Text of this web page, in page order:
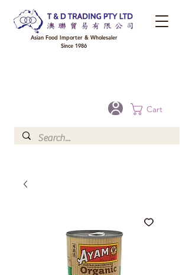
Cart
Asian Food Importer & Wholesaler
Since 1986